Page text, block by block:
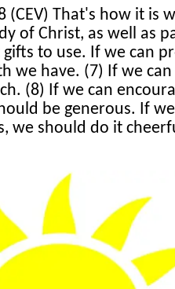
(CEV) That's how it is
of Christ, as well as
to use. If we can
we have. (7) If we
(8) If we can
be generous. If
we should do it